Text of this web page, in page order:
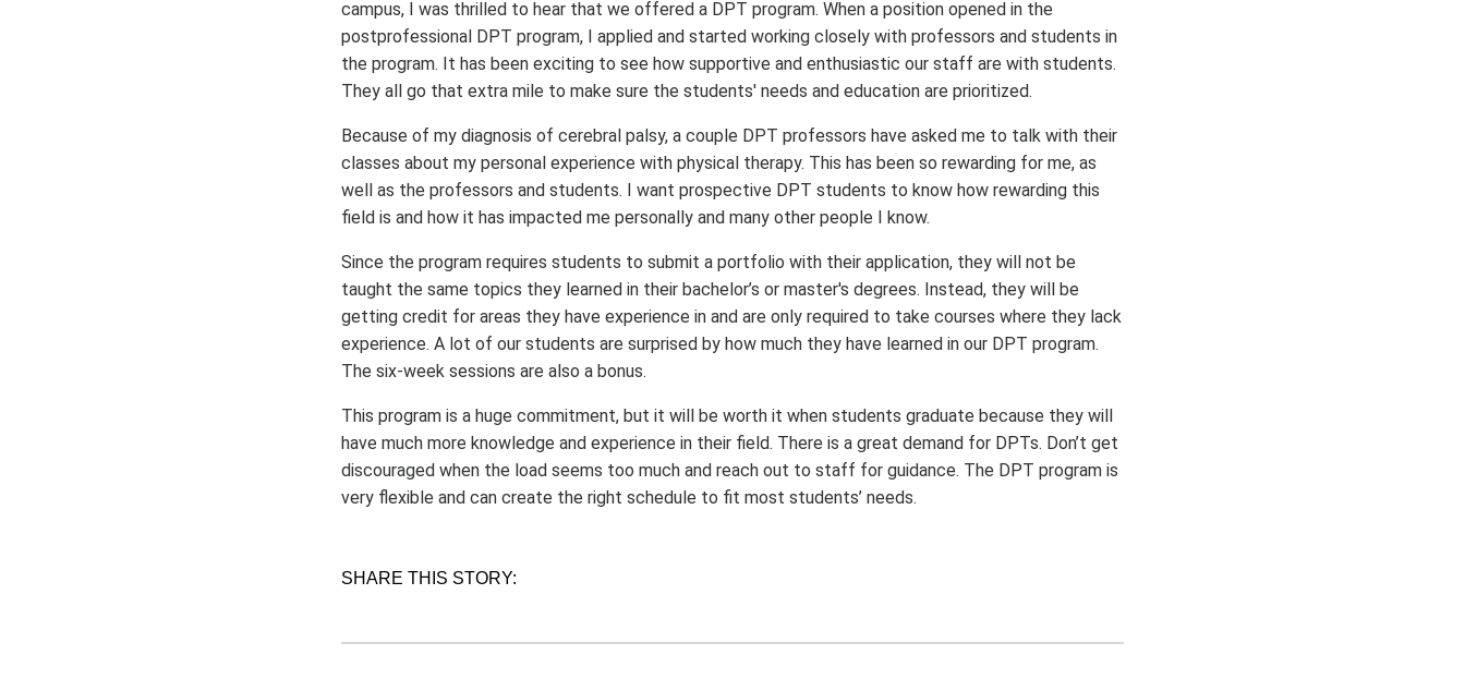
campus, I was thrilled to hear that we offered a DPT program. When a position opened in the
postprofessional DPT program, I applied and started working closely with professors and students in
the program. It has been exciting to see how supportive and enthusiastic our staff are with students.
They all go that extra mile to make sure the students' needs and education are prioritized.
Because of my diagnosis of cerebral palsy, a couple DPT professors have asked me to talk with their
classes about my personal experience with physical therapy. This has been so rewarding for me, as
well as the professors and students. I want prospective DPT students to know how rewarding this
field is and how it has impacted me personally and many other people I know.
Since the program requires students to submit a portfolio with their application, they will not be
taught the same topics they learned in their bachelor’s or master's degrees. Instead, they will be
getting credit for areas they have experience in and are only required to take courses where they lack
experience. A lot of our students are surprised by how much they have learned in our DPT program.
The six-week sessions are also a bonus.
This program is a huge commitment, but it will be worth it when students graduate because they will
have much more knowledge and experience in their field. There is a great demand for DPTs. Don’t get
discouraged when the load seems too much and reach out to staff for guidance. The DPT program is
very flexible and can create the right schedule to fit most students’ needs.
SHARE THIS STORY: